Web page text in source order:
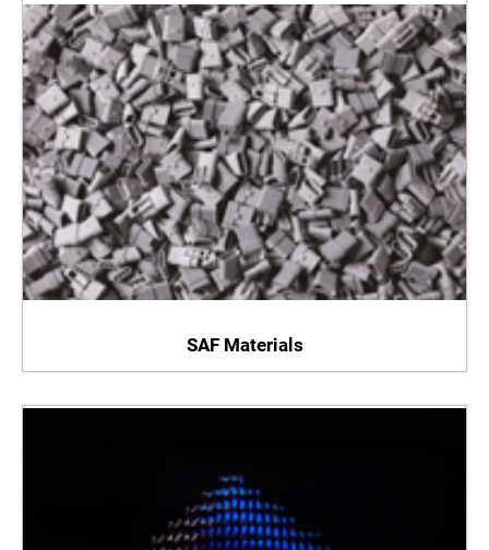
SAF Materials